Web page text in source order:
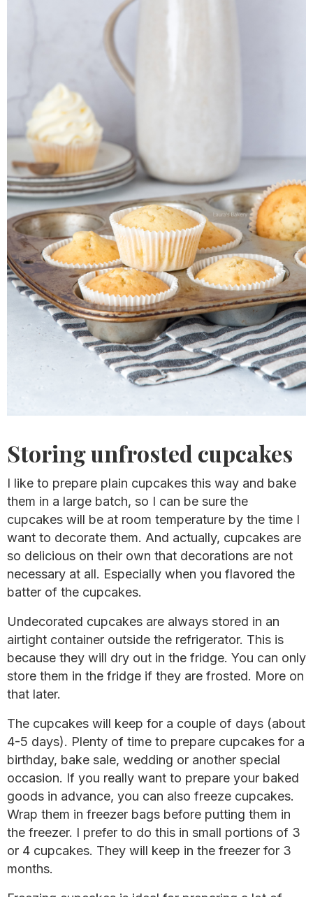
Storing unfrosted cupcakes
I like to prepare plain cupcakes this way and bake
them in a large batch, so I can be sure the
cupcakes will be at room temperature by the time I
want to decorate them. And actually, cupcakes are
so delicious on their own that decorations are not
necessary at all. Especially when you flavored the
batter of the cupcakes.
Undecorated cupcakes are always stored in an
airtight container outside the refrigerator. This is
because they will dry out in the fridge. You can only
store them in the fridge if they are frosted. More on
that later.
The cupcakes will keep for a couple of days (about
4-5 days). Plenty of time to prepare cupcakes for a
birthday, bake sale, wedding or another special
occasion. If you really want to prepare your baked
goods in advance, you can also freeze cupcakes.
Wrap them in freezer bags before putting them in
the freezer. I prefer to do this in small portions of 3
or 4 cupcakes. They will keep in the freezer for 3
months.